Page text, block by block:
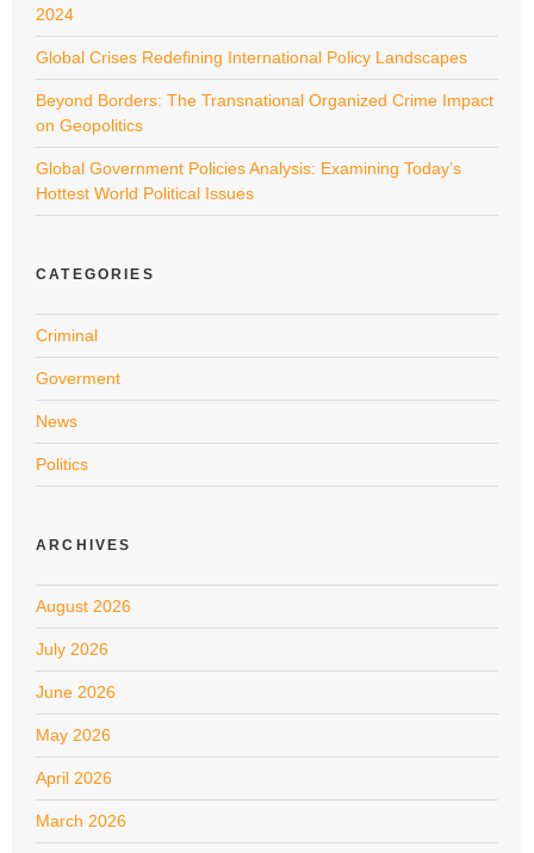
2024
Global Crises Redefining International Policy Landscapes
Beyond Borders: The Transnational Organized Crime Impact
on Geopolitics
Global Government Policies Analysis: Examining Today’s
Hottest World Political Issues
CATEGORIES
Criminal
Goverment
News
Politics
ARCHIVES
August 2026
July 2026
June 2026
May 2026
April 2026
March 2026